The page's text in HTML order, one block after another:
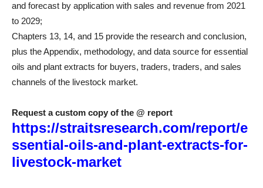
and forecast by application with sales and revenue from 2021
to 2029;
Chapters 13, 14, and 15 provide the research and conclusion,
plus the Appendix, methodology, and data source for essential
oils and plant extracts for buyers, traders, traders, and sales
channels of the livestock market.
Request a custom copy of the @ report
https://straitsresearch.com/report/e
ssential-oils-and-plant-extracts-for-
livestock-market